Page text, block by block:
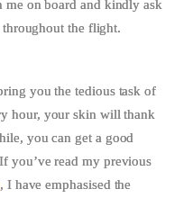
on board and kindly ask
the flight.
you the tedious task of
hour, your skin will thank
you can get a good
you’ve read my previous
, I have emphasised the